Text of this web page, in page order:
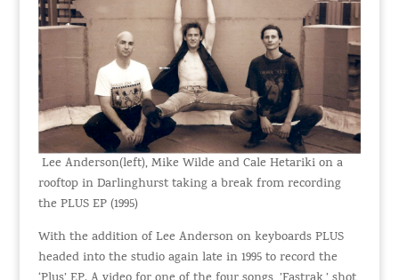
Lee Anderson(left), Mike Wilde and Cale Hetariki on a
rooftop in Darlinghurst taking a break from recording
the PLUS EP (1995)
With the addition of Lee Anderson on keyboards PLUS
headed into the studio again late in 1995 to record the